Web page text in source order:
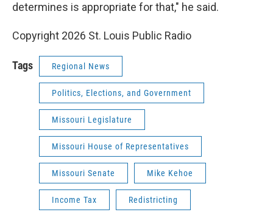
determines is appropriate for that," he said.
Copyright 2026 St. Louis Public Radio
Tags Regional News
Politics, Elections, and Government
Missouri Legislature
Missouri House of Representatives
Missouri Senate Mike Kehoe
Income Tax Redistricting